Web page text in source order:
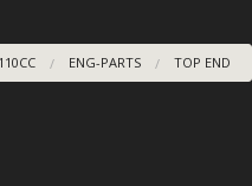
ENG-PARTS TOP END